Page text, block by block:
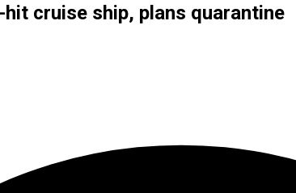
cruise ship, plans quarantine